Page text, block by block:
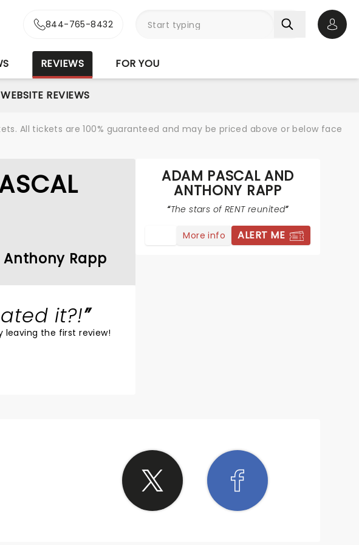
844-765-8432
REVIEWS FOR YOU
WEBSITE REVIEWS
All tickets are 100% guaranteed and may be priced above or below face
Rapp
it?!
leaving the first review!
ADAM PASCAL AND
ANTHONY RAPP
The stars of RENT reunited
More info ALERT ME